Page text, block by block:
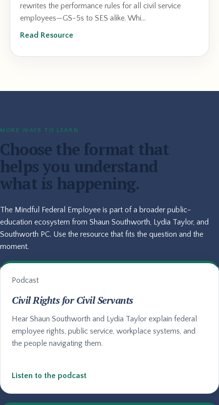
rewrites the performance rules for all civil service
employees—GS-5s to SES alike. Whi...
Read Resource
MORE WAYS TO LEARN
Choose the format that
helps you understand
what is happening.
The Mindful Federal Employee is part of a broader public-
education ecosystem from Shaun Southworth, Lydia Taylor, and
Southworth PC. Use the resource that fits the question and the
moment.
Podcast
Civil Rights for Civil Servants
Hear Shaun Southworth and Lydia Taylor explain federal
employee rights, public service, workplace systems, and
the people navigating them.
Listen to the podcast